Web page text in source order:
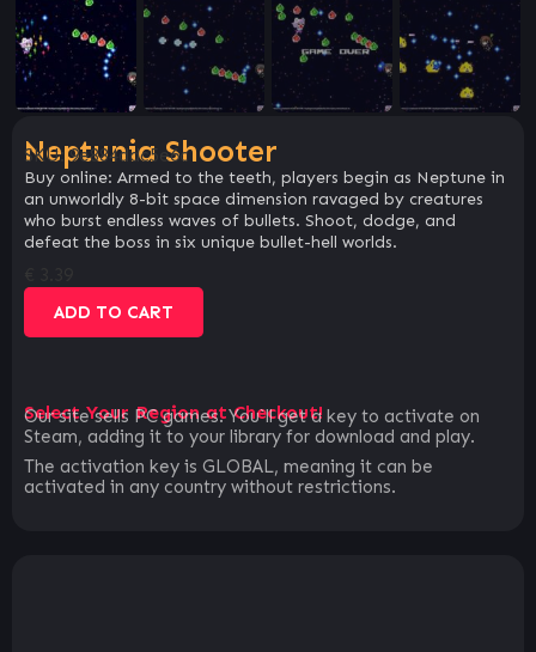
Neptunia Shooter
SKU:9e884ddc5e6c
Buy online: Armed to the teeth, players begin as Neptune in
an unworldly 8-bit space dimension ravaged by creatures
who burst endless waves of bullets. Shoot, dodge, and
defeat the boss in six unique bullet-hell worlds.
ADD TO CART
Select Your Region at Checkout!
Our site sells PC games. You`ll get a key to activate on
Steam, adding it to your library for download and play.
The activation key is GLOBAL, meaning it can be
activated in any country without restrictions.